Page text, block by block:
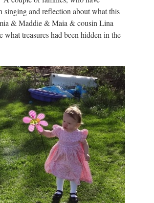
singing and reflection about what this
& Maddie & Maia & cousin Lina
treasures had been hidden in the